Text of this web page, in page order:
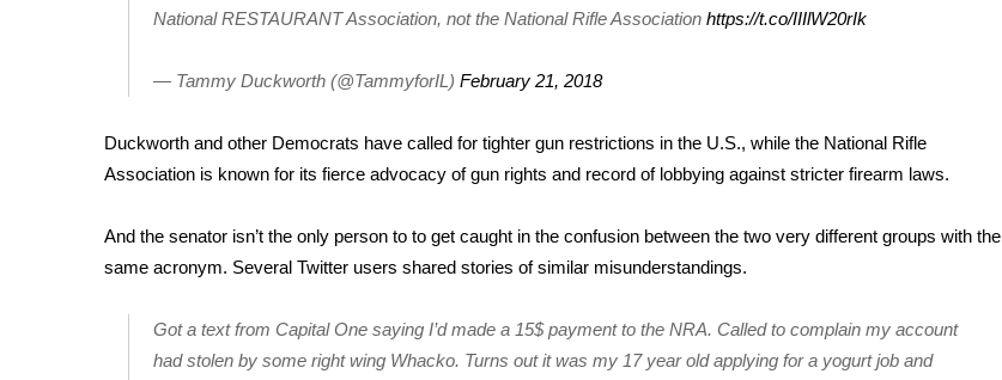
Viewers Choice Awards 2026
2026 March Mayhem 3 in 1
FOX 4 Winter Premieres Giveaway
FOX 4 Premiere Week Giveaway
WCBI Contests – Rules, Privacy, and Service
FEATURES
Home and Garden 2026
National RESTAURANT Association, not the National Rifle Association https://t.co/IIIlW20rIk
— Tammy Duckworth (@TammyforIL) February 21, 2018
Duckworth and other Democrats have called for tighter gun restrictions in the U.S., while the National Rifle
Association is known for its fierce advocacy of gun rights and record of lobbying against stricter firearm laws.
And the senator isn’t the only person to to get caught in the confusion between the two very different groups with the
same acronym. Several Twitter users shared stories of similar misunderstandings.
Got a text from Capital One saying I’d made a 15$ payment to the NRA. Called to complain my account
had stolen by some right wing Whacko. Turns out it was my 17 year old applying for a yogurt job and